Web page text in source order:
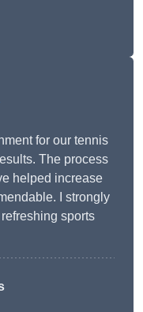
for our tennis
The process
helped increase
I strongly
sports